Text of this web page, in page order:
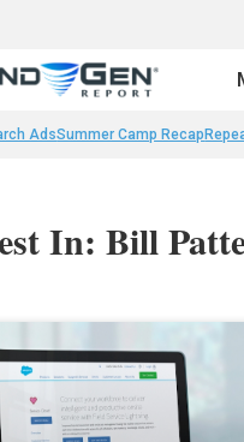
AdsSummer Camp Recap
In: Bill